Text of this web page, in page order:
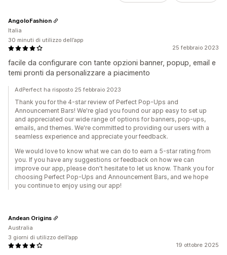
25 febbraio 2023
facile da configurare con tante opzioni banner, popup, email e
temi pronti da personalizzare a piacimento
AngoloFashion
Italia
30 minuti di utilizzo dell’app
AdPerfect ha risposto 25 febbraio 2023
Thank you for the 4-star review of Perfect Pop-Ups and
Announcement Bars! We're glad you found our app easy to set up
and appreciated our wide range of options for banners, pop-ups,
emails, and themes. We're committed to providing our users with a
seamless experience and appreciate your feedback.
We would love to know what we can do to earn a 5-star rating from
you. If you have any suggestions or feedback on how we can
improve our app, please don't hesitate to let us know. Thank you for
choosing Perfect Pop-Ups and Announcement Bars, and we hope
you continue to enjoy using our app!
19 ottobre 2025
Andean Origins
Australia
3 giorni di utilizzo dell’app